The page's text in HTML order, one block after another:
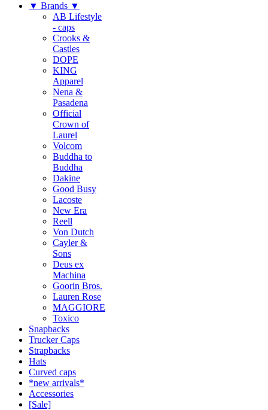
▼ Brands ▼
AB Lifestyle
- caps
Crooks &
Castles
DOPE
KING
Apparel
Nena &
Pasadena
Official
Crown of
Laurel
Volcom
Buddha to
Buddha
Dakine
Good Busy
Lacoste
New Era
Reell
Von Dutch
Cayler &
Sons
Deus ex
Machina
Goorin Bros.
Lauren Rose
MAGGIORE
Toxico
Snapbacks
Trucker Caps
Strapbacks
Hats
Curved caps
*new arrivals*
Accessories
[Sale]